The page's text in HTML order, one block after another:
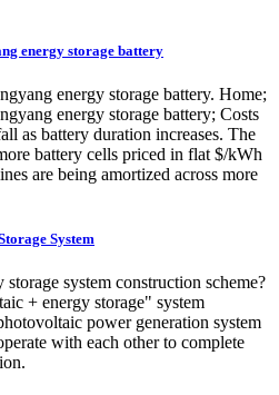
energy storage battery
energy storage battery. Home;
energy storage battery; Costs
as battery duration increases. The
battery cells priced in flat $/kWh
are being amortized across more
System
system construction scheme?
+ energy storage" system
power generation system
with each other to complete